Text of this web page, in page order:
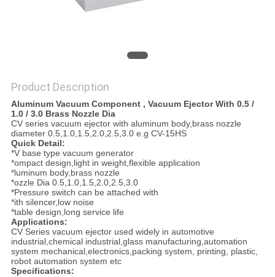
Product Description
Aluminum Vacuum Component , Vacuum Ejector With 0.5 /
1.0 / 3.0 Brass Nozzle Dia
CV series vacuum ejector with aluminum body,brass nozzle
diameter 0.5,1.0,1.5,2.0,2.5,3.0 e.g CV-15HS
Quick Detail:
*V base type vacuum generator
*ompact design,light in weight,flexible application
*luminum body,brass nozzle
*ozzle Dia 0.5,1.0,1.5,2.0,2.5,3.0
*Pressure switch can be attached with
*ith silencer,low noise
*table design,long service life
Applications:
CV Series vacuum ejector used widely in automotive
industrial,chemical industrial,glass manufacturing,automation
system mechanical,electronics,packing system, printing, plastic,
robot automation system etc
Specifications: